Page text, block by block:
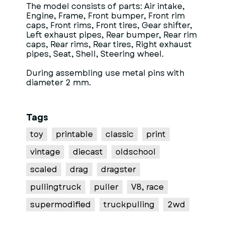
The model consists of parts: Air intake,
Engine, Frame, Front bumper, Front rim
caps, Front rims, Front tires, Gear shifter,
Left exhaust pipes, Rear bumper, Rear rim
caps, Rear rims, Rear tires, Right exhaust
pipes, Seat, Shell, Steering wheel.
During assembling use metal pins with
diameter 2 mm.
Tags
toy printable classic
print
vintage
diecast
oldschool
scaled
drag
dragster
pullingtruck
puller
V8, race
supermodified
truckpulling 2wd